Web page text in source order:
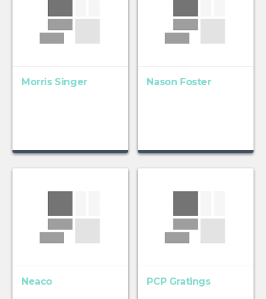
Morris Singer Nason Foster
Neaco PCP Gratings